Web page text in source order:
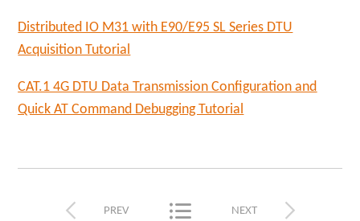
Distributed IO M31 with E90/E95 SL Series DTU
Acquisition Tutorial
CAT.1 4G DTU Data Transmission Configuration and
Quick AT Command Debugging Tutorial
 PREV  
NEXT